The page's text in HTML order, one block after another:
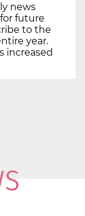
news
future
to the
year.
increased